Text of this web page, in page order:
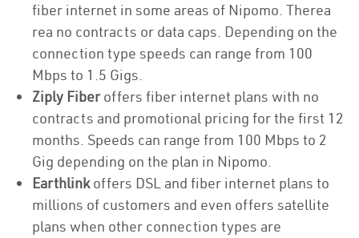
fiber internet in some areas of Nipomo. Therea
rea no contracts or data caps. Depending on the
connection type speeds can range from 100
Mbps to 1.5 Gigs.
Ziply Fiberoffers fiber internet plans with no
contracts and promotional pricing for the first 12
months. Speeds can range from 100 Mbps to 2
Gig depending on the plan in Nipomo.
Earthlinkoffers DSL and fiber internet plans to
millions of customers and even offers satellite
plans when other connection types are